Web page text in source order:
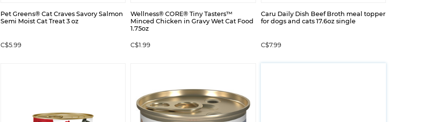
Pet Greens® Cat Craves Savory Salmon
Semi Moist Cat Treat 3 oz
C$5.99
Wellness® CORE® Tiny Tasters™
Minced Chicken in Gravy Wet Cat Food
1.75oz
C$1.99
Caru Daily Dish Beef Broth meal topper
for dogs and cats 17.6oz single
C$7.99